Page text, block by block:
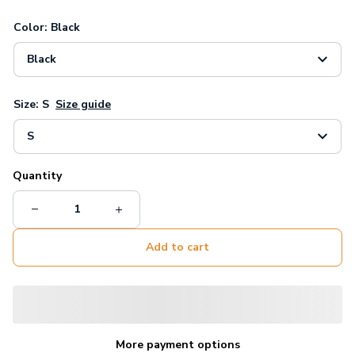
Color: Black
Black
Size: S Size guide
S
Quantity
Add to cart
More payment options